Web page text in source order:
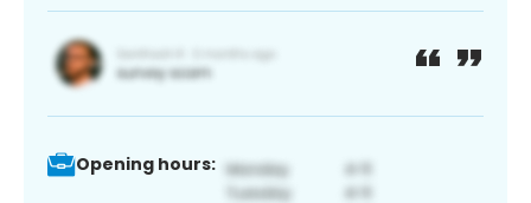
Opening hours: